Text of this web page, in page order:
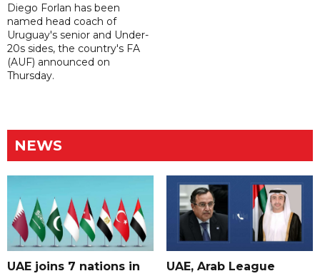
Diego Forlan has been
named head coach of
Uruguay's senior and Under-
20s sides, the country's FA
(AUF) announced on
Thursday.
NEWS
UAE joins 7 nations in
UAE, Arab League